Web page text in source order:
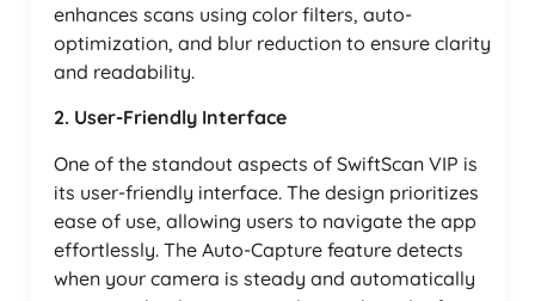
enhances scans using color filters, auto-
optimization, and blur reduction to ensure clarity
and readability.
2. User-Friendly Interface
One of the standout aspects of SwiftScan VIP is
its user-friendly interface. The design prioritizes
ease of use, allowing users to navigate the app
effortlessly. The Auto-Capture feature detects
when your camera is steady and automatically